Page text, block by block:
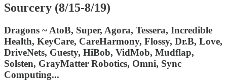
Sourcery (8/15-8/19)
Dragons ~ AtoB, Super, Agora, Tessera, Incredible
Health, KeyCare, CareHarmony, Flossy, Dr.B, Love,
DriveNets, Guesty, HiBob, VidMob, Mudflap,
Solsten, GrayMatter Robotics, Omni, Sync
Computing...